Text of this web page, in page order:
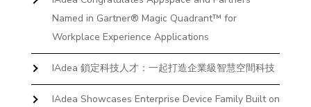
Named in Gartner® Magic Quadrant™ for
Workplace Experience Applications
IAdea 鎖定科技人才：一起打造企業級智慧空間科技
IAdea Showcases Enterprise Device Family Built on